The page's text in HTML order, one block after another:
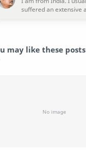
may like these posts